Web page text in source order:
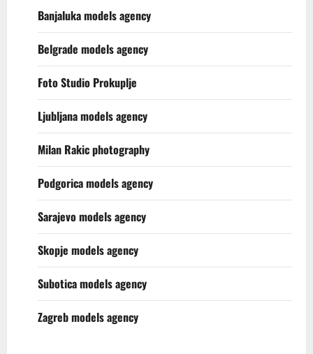
Banjaluka models agency
Belgrade models agency
Foto Studio Prokuplje
Ljubljana models agency
Milan Rakic photography
Podgorica models agency
Sarajevo models agency
Skopje models agency
Subotica models agency
Zagreb models agency